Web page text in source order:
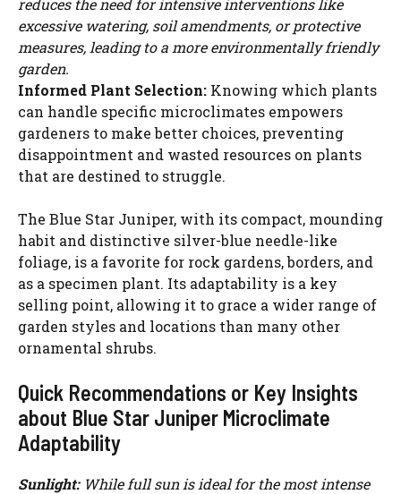
reduces the need for intensive interventions like
excessive watering, soil amendments, or protective
measures, leading to a more environmentally friendly
garden.
Informed Plant Selection: Knowing which plants
can handle specific microclimates empowers
gardeners to make better choices, preventing
disappointment and wasted resources on plants
that are destined to struggle.
The Blue Star Juniper, with its compact, mounding
habit and distinctive silver-blue needle-like
foliage, is a favorite for rock gardens, borders, and
as a specimen plant. Its adaptability is a key
selling point, allowing it to grace a wider range of
garden styles and locations than many other
ornamental shrubs.
Quick Recommendations or Key Insights
about Blue Star Juniper Microclimate
Adaptability
Sunlight:While full sun is ideal for the most intense